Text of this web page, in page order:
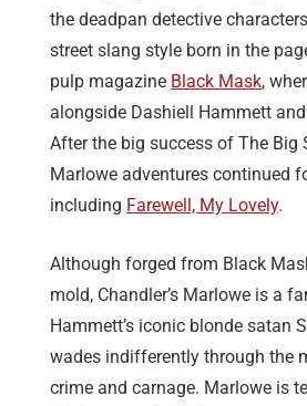
the deadpan detective
street slang style born in the
pulp magazine Black Mask,
alongside Dashiell Hammett
After the big success of The Big
Marlowe adventures continued
including Farewell, My Lovely.
Although forged from Black
mold, Chandler’s Marlowe is a
Hammett’s iconic blonde satan
wades indifferently through the
crime and carnage. Marlowe is